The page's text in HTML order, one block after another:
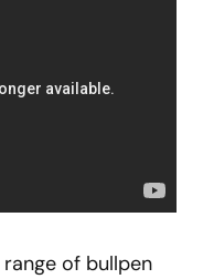
of bullpen